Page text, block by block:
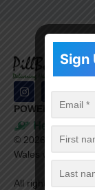
POWERED BY
© 2026
Wales with
All rights reserved.
Sign